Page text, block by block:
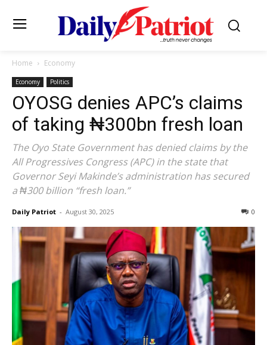
Home Economy
Economy Politics
OYOSG denies APC’s claims
of taking ₦300bn fresh loan
The Oyo State Government has denied claims by the
All Progressives Congress (APC) in the state that
Governor Seyi Makinde’s administration has secured
a ₦300 billion “fresh loan.”
Daily Patriot - August 30, 2025 0